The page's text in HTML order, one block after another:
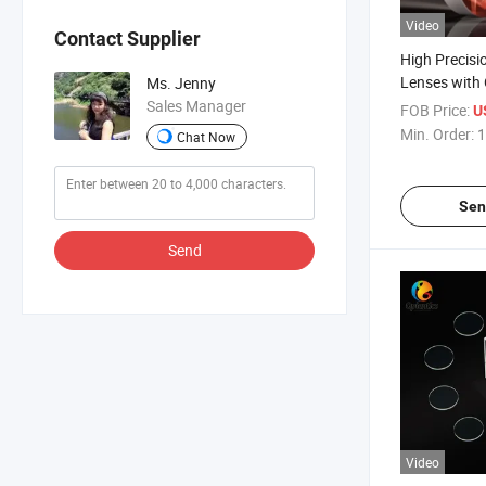
Contact Supplier
Ms. Jenny
Sales Manager
Chat Now
Send
Video
High
Lenses with
FOB Price:
Min. Order:
Video